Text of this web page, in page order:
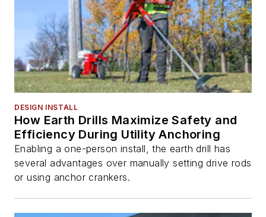
DESIGN INSTALL
How Earth Drills Maximize Safety and
Efficiency During Utility Anchoring
Enabling a one-person install, the earth drill has
several advantages over manually setting drive rods
or using anchor crankers.